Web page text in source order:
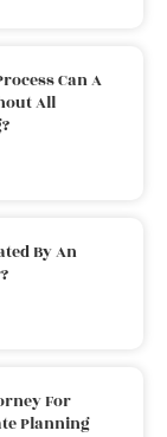
Can A
All
By An
For
Planning